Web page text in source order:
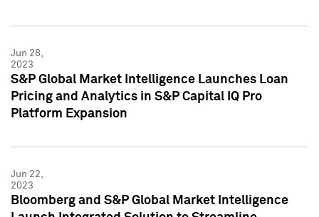
Jun 28,
2023
S&P Global Market Intelligence Launches Loan
Pricing and Analytics in S&P Capital IQ Pro
Platform Expansion
Jun 22,
2023
Bloomberg and S&P Global Market Intelligence